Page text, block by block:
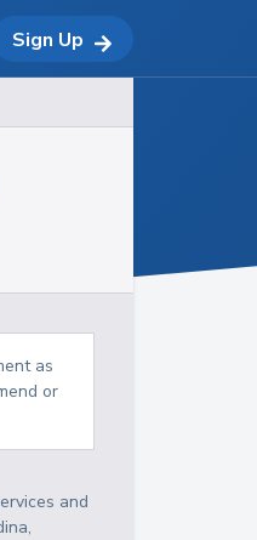
as
or
and
,
Sign Up